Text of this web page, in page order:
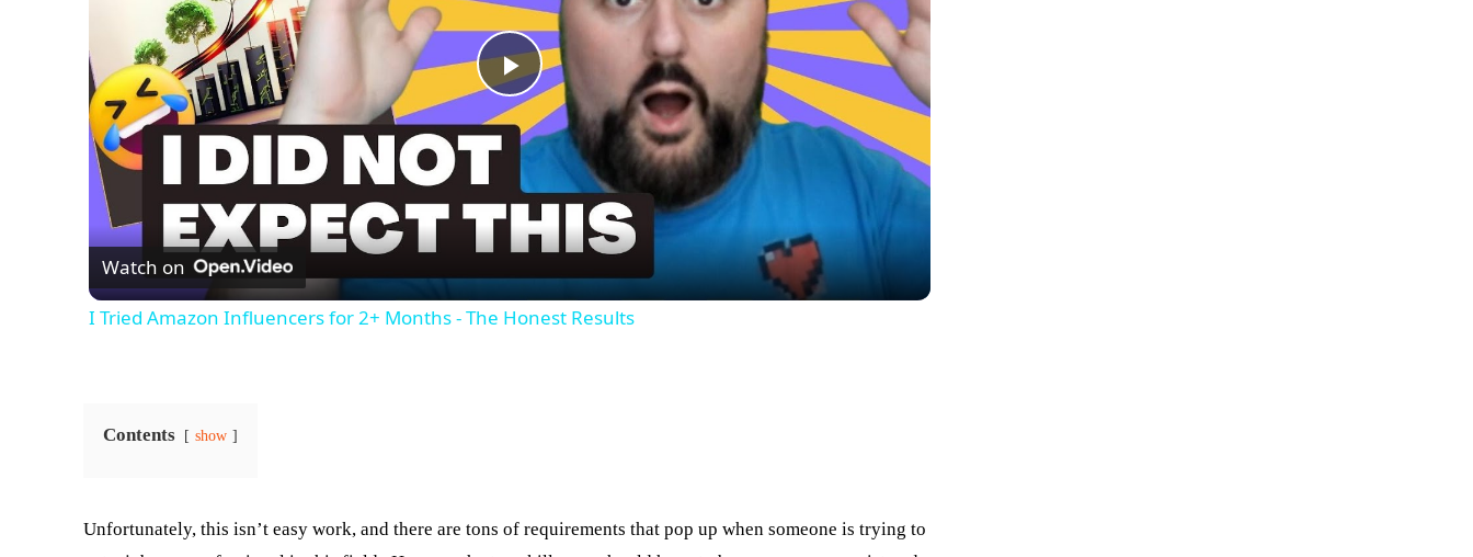
Play
Video
Watch on
I Tried Amazon Influencers for 2+ Months - The Honest Results
Contents show
Unfortunately, this isn’t easy work, and there are tons of requirements that pop up when someone is trying to